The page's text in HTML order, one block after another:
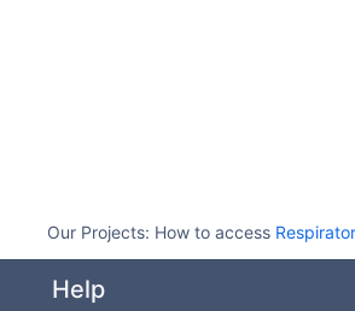
Our Projects: How to access
Help